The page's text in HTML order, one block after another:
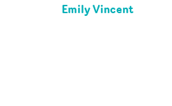
Emily Vincent